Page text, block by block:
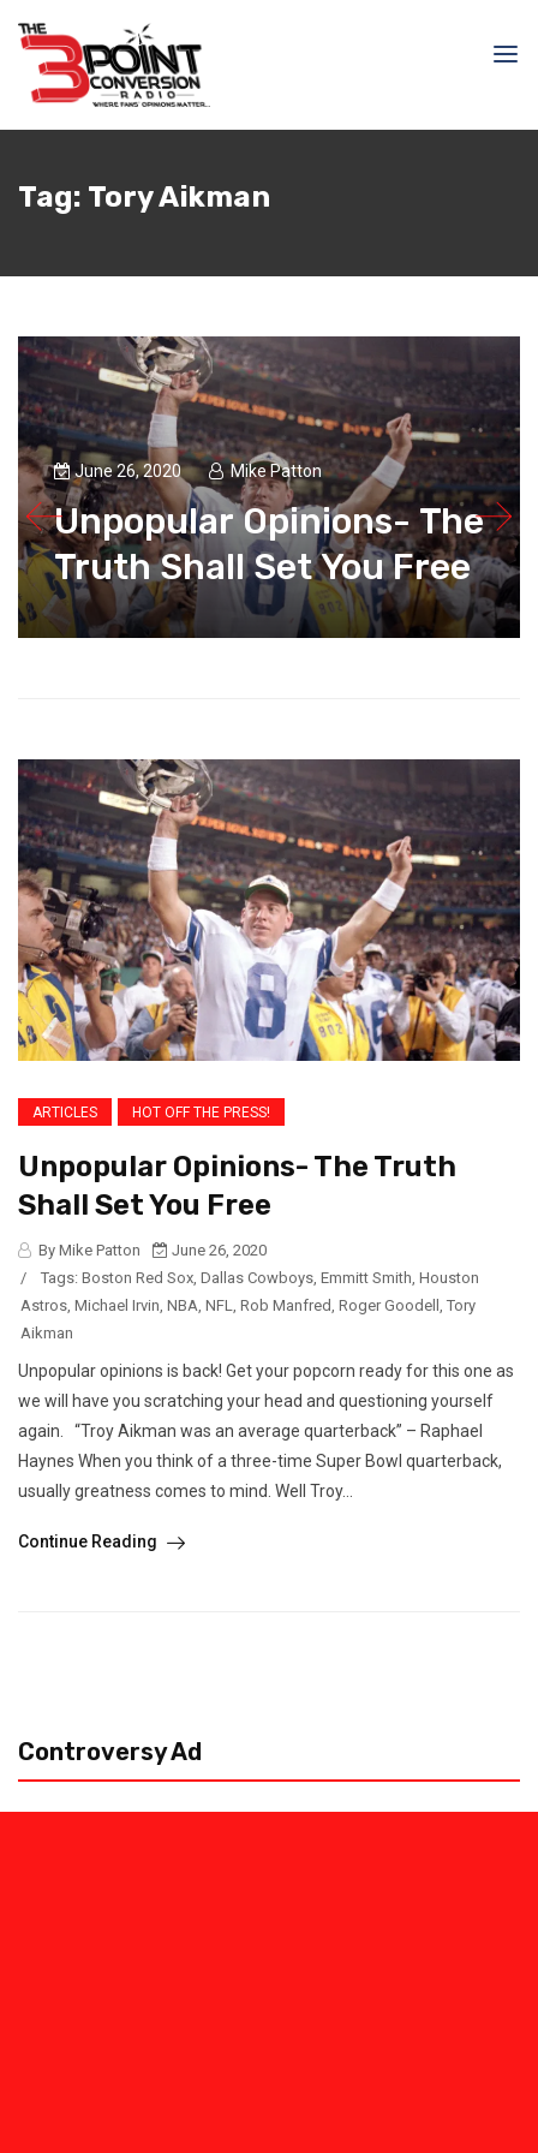
Tag: Tory Aikman
June 26, 2020 Mike Patton
Unpopular Opinions- The
Truth Shall Set You Free
ARTICLES HOT OFF THE PRESS!
Unpopular Opinions- The Truth
Shall Set You Free
By Mike Patton
June 26, 2020
/
Tags: Boston Red Sox Dallas Cowboys Emmitt Smith Houston
Astros Michael Irvin NBA NFL Rob Manfred Roger Goodell
Tory
Aikman
Unpopular opinions is back! Get your popcorn ready for this one as
we will have you scratching your head and questioning yourself
again. “Troy Aikman was an average quarterback” – Raphael
Haynes When you think of a three-time Super Bowl quarterback,
usually greatness comes to mind. Well Troy...
Continue Reading
Controversy Ad